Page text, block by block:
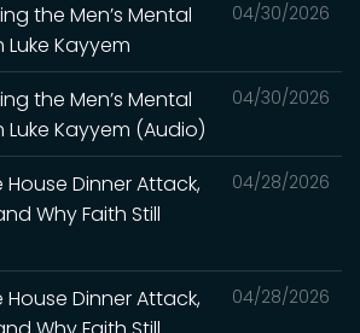
04/30/2026
the Men’s Mental
Luke Kayyem
04/30/2026
the Men’s Mental
Luke Kayyem (Audio)
04/28/2026
House Dinner Attack,
Why Faith Still
04/28/2026
House Dinner Attack,